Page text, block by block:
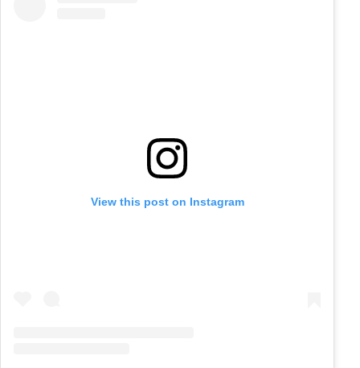
View this post on Instagram